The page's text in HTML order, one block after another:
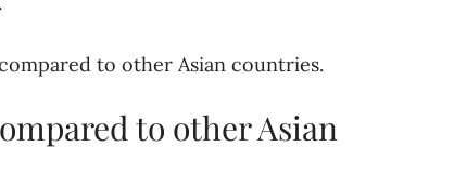
to other Asian countries.
to other Asian